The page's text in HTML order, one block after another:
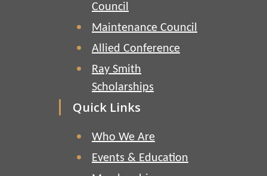
Council
Maintenance Council
Allied Conference
Ray Smith
Scholarships
Quick Links
Who We Are
Events & Education